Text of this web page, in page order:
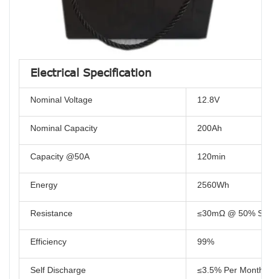
Electrical Specification
Nominal Voltage 12.8V
Nominal Capacity 200Ah
Capacity @50A 120min
Energy 2560Wh
Resistance ≤30mΩ @ 50%
Efficiency 99%
Self Discharge ≤3.5% Per Month